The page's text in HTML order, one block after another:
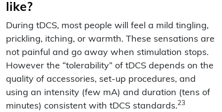
like?
During tDCS, most people will feel a mild tingling,
prickling, itching, or warmth. These sensations are
not painful and go away when stimulation stops.
However the “tolerability” of tDCS depends on the
quality of accessories, set-up procedures, and
using an intensity (few mA) and duration (tens of
minutes) consistent with tDCS standards.23